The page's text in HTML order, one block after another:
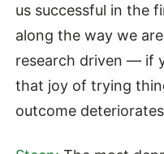
us successful in the
along the way we
research driven — if
that joy of trying
outcome